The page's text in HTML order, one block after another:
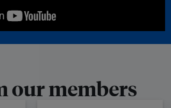
our members